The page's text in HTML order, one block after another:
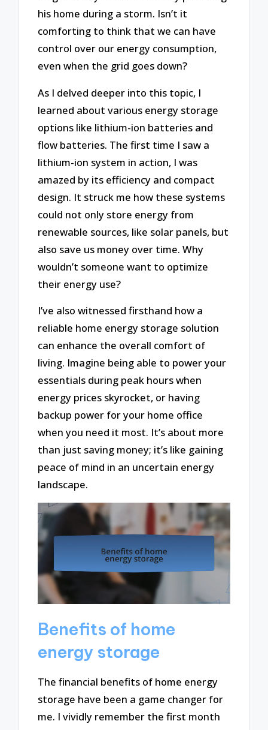
his home during a storm. Isn’t it
comforting to think that we can have
control over our energy consumption,
even when the grid goes down?
As I delved deeper into this topic, I
learned about various energy storage
options like lithium-ion batteries and
flow batteries. The first time I saw a
lithium-ion system in action, I was
amazed by its efficiency and compact
design. It struck me how these systems
could not only store energy from
renewable sources, like solar panels, but
also save us money over time. Why
wouldn’t someone want to optimize
their energy use?
I’ve also witnessed firsthand how a
reliable home energy storage solution
can enhance the overall comfort of
living. Imagine being able to power your
essentials during peak hours when
energy prices skyrocket, or having
backup power for your home office
when you need it most. It’s about more
than just saving money; it’s like gaining
peace of mind in an uncertain energy
landscape.
Benefits of home
energy storage
The financial benefits of home energy
storage have been a game changer for
me. I vividly remember the first month